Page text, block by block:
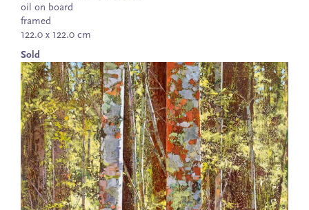
oil on board
framed
122.0 x 122.0 cm
Sold